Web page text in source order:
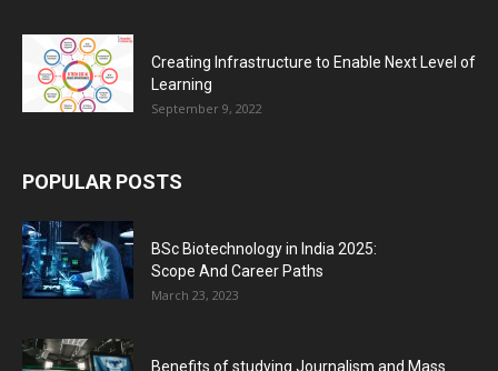
Creating Infrastructure to Enable Next Level of
Learning
September 9, 2022
POPULAR POSTS
BSc Biotechnology in India 2025:
Scope And Career Paths
March 23, 2023
Benefits of studying Journalism and Mass